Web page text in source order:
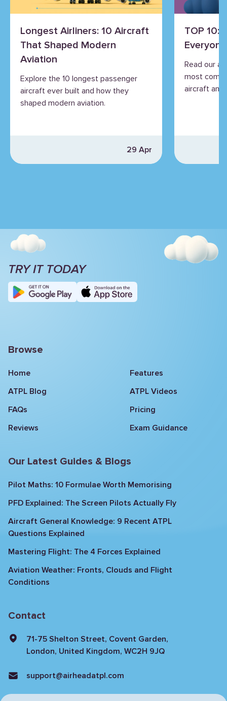
Longest Airliners: 10 Aircraft
That Shaped Modern
Aviation
Explore the 10 longest passenger
aircraft ever built and how they
shaped modern aviation.
29 Apr
TOP 10:
Read our
most
aircraft and
TRY IT TODAY
Browse
Home
Features
ATPL Blog
ATPL Videos
FAQs
Pricing
Reviews
Exam Guidance
Our Latest Guides & Blogs
Pilot Maths: 10 Formulae Worth Memorising
PFD Explained: The Screen Pilots Actually Fly
Aircraft General Knowledge: 9 Recent ATPL
Questions Explained
Mastering Flight: The 4 Forces Explained
Aviation Weather: Fronts, Clouds and Flight
Conditions
Contact
71-75 Shelton Street, Covent Garden,
London, United Kingdom, WC2H 9JQ
support@airheadatpl.com